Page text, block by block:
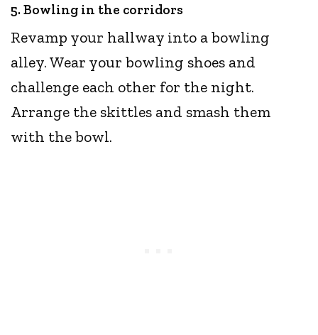
5. Bowling in the corridors
Revamp your hallway into a bowling
alley. Wear your bowling shoes and
challenge each other for the night.
Arrange the skittles and smash them
with the bowl.